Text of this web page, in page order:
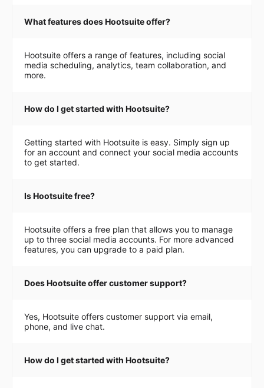
What features does Hootsuite offer?
Hootsuite offers a range of features, including social
media scheduling, analytics, team collaboration, and
more.
How do I get started with Hootsuite?
Getting started with Hootsuite is easy. Simply sign up
for an account and connect your social media accounts
to get started.
Is Hootsuite free?
Hootsuite offers a free plan that allows you to manage
up to three social media accounts. For more advanced
features, you can upgrade to a paid plan.
Does Hootsuite offer customer support?
Yes, Hootsuite offers customer support via email,
phone, and live chat.
How do I get started with Hootsuite?